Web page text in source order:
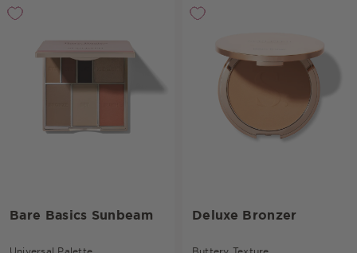
Bare Basics Sunbeam
Universal Palette.
Deluxe Bronzer
Buttery Texture